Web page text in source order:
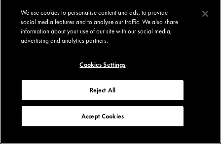
We use cookies to personalise content and ads, to provide
social media features and to analyse our traffic. We also share
information about your use of our site with our social media,
advertising and analytics partners.
Cookies Settings
Reject All
Accept Cookies